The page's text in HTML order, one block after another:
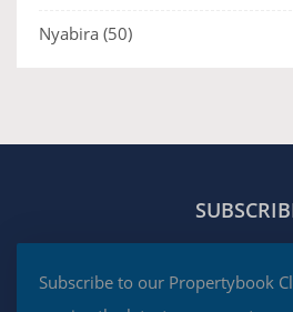
Nyabira (50)
Subscribe to our Propertybook